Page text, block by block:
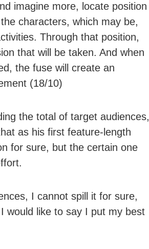
imagine more, locate position
characters, which may be,
Through that position,
that will be taken. And when
the fuse will create an
(18/10)
the total of target audiences,
as his first feature-length
for sure, but the certain one
I cannot spill it for sure,
would like to say I put my best